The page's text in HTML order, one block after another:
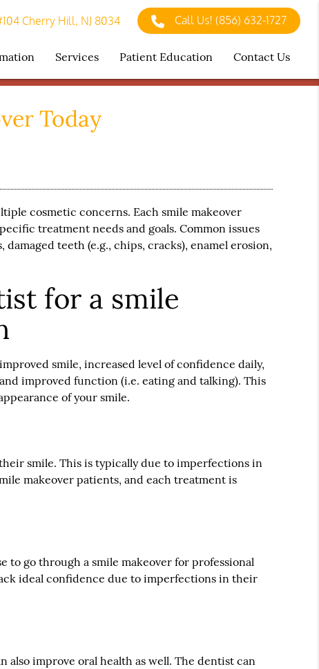
Cherry Hill, NJ 8034 Call Us!(856) 632-1727
Services Patient Education Contact Us
Today
cosmetic concerns. Eachsmile makeover
treatment needs and goals. Common issues
teeth (e.g., chips, cracks), enamel erosion,
for a smile
smile, increased level of confidence daily,
improved function (i.e. eating and talking). This
of your smile.
smile. This is typically due to imperfections in
makeover patients, and each treatment is
to go through a smile makeover for professional
ideal confidence due to imperfections in their
also improve oral health as well. The dentist can